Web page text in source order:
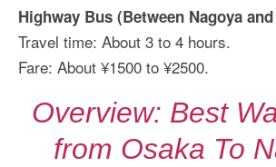
Highway Bus (Between Nagoya
Travel time: About 3 to 4 hours.
Fare: About ¥1500 to ¥2500.
Overview: Best
from Osaka To